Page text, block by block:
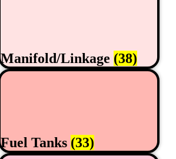
Manifold/Linkage (38)
Fuel Tanks (33)